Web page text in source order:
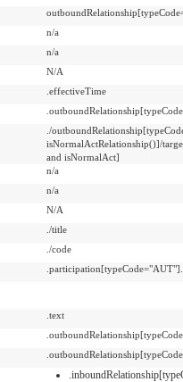
n/a
n/a
N/A
.effectiveTime
./
isNormalActRelationship()]/
and isNormalAct]
n/a
n/a
N/A
./title
./code
.text